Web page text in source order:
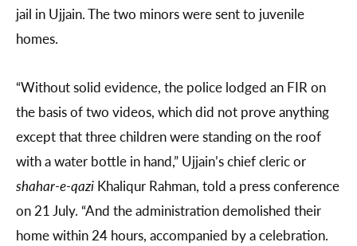
jail in Ujjain. The two minors were sent to juvenile
homes.
“Without solid evidence, the police lodged an FIR on
the basis of two videos, which did not prove anything
except that three children were standing on the roof
with a water bottle in hand,” Ujjain’s chief cleric or
shahar-e-qazi Khaliqur Rahman, told a press conference
on 21 July. “And the administration demolished their
home within 24 hours, accompanied by a celebration.